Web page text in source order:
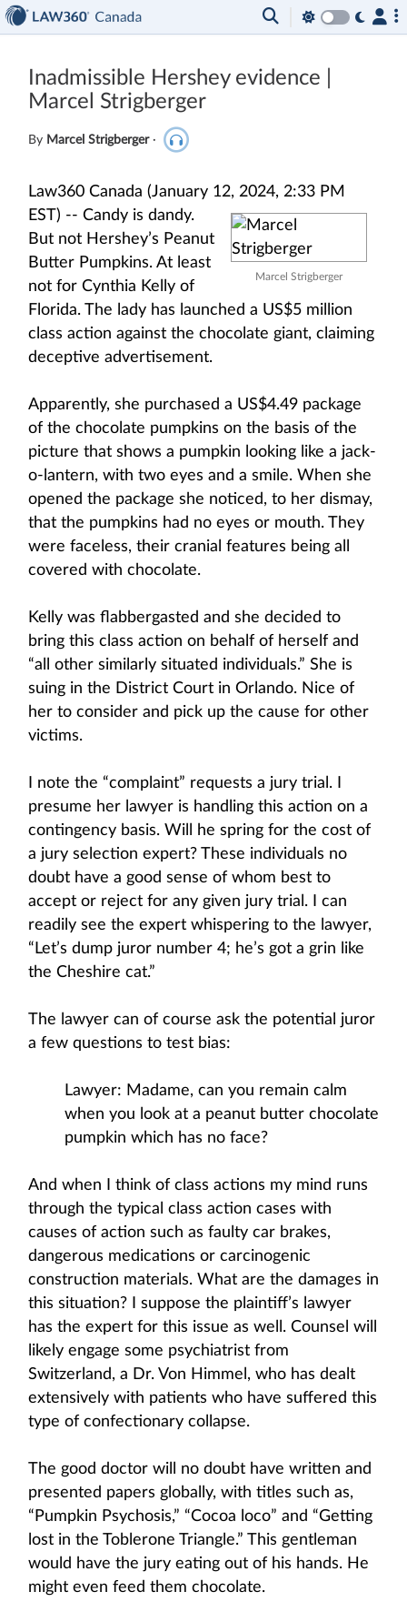
Inadmissible Hershey evidence |
Marcel Strigberger
By Marcel Strigberger ·
Law360 Canada (January 12, 2024, 2:33 PM
EST) --
Marcel Strigberger
Candy is dandy.
But not Hershey’s Peanut
Butter Pumpkins. At least
not for Cynthia Kelly of
Florida. The lady has launched a US$5 million
class action against the chocolate giant, claiming
deceptive advertisement.
Apparently, she purchased a US$4.49 package
of the chocolate pumpkins on the basis of the
picture that shows a pumpkin looking like a jack-
o-lantern, with two eyes and a smile. When she
opened the package she noticed, to her dismay,
that the pumpkins had no eyes or mouth. They
were faceless, their cranial features being all
covered with chocolate.
Kelly was flabbergasted and she decided to
bring this class action on behalf of herself and
“all other similarly situated individuals.” She is
suing in the District Court in Orlando. Nice of
her to consider and pick up the cause for other
victims.
I note the “complaint” requests a jury trial. I
presume her lawyer is handling this action on a
contingency basis. Will he spring for the cost of
a jury selection expert? These individuals no
doubt have a good sense of whom best to
accept or reject for any given jury trial. I can
readily see the expert whispering to the lawyer,
“Let’s dump juror number 4; he’s got a grin like
the Cheshire cat.”
The lawyer can of course ask the potential juror
a few questions to test bias:
Lawyer: Madame, can you remain calm
when you look at a peanut butter chocolate
pumpkin which has no face?
And when I think of class actions my mind runs
through the typical class action cases with
causes of action such as faulty car brakes,
dangerous medications or carcinogenic
construction materials. What are the damages in
this situation? I suppose the plaintiff’s lawyer
has the expert for this issue as well. Counsel will
likely engage some psychiatrist from
Switzerland, a Dr. Von Himmel, who has dealt
extensively with patients who have suffered this
type of confectionary collapse.
The good doctor will no doubt have written and
presented papers globally, with titles such as,
“Pumpkin Psychosis,” “Cocoa loco” and “Getting
lost in the Toblerone Triangle.” This gentleman
would have the jury eating out of his hands. He
might even feed them chocolate.